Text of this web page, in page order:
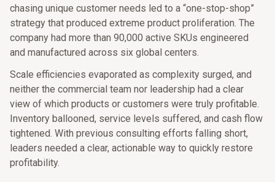
chasing unique customer needs led to a “one-stop-shop”
strategy that produced extreme product proliferation. The
company had more than 90,000 active SKUs engineered
and manufactured across six global centers.
Scale efficiencies evaporated as complexity surged, and
neither the commercial team nor leadership had a clear
view of which products or customers were truly profitable.
Inventory ballooned, service levels suffered, and cash flow
tightened. With previous consulting efforts falling short,
leaders needed a clear, actionable way to quickly restore
profitability.